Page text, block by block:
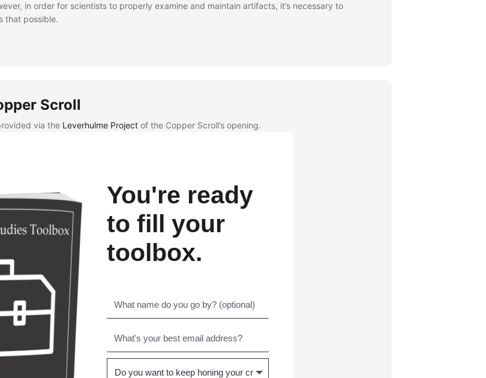
in order for scientists to properly examine and maintain artifacts, it’s necessary to
that possible.
Scroll
via the Leverhulme Project of the Copper Scroll’s opening.
You're ready
to fill your
toolbox.